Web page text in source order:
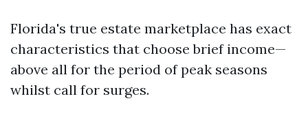
Florida's true estate marketplace has exact
characteristics that choose brief income—
above all for the period of peak seasons
whilst call for surges.